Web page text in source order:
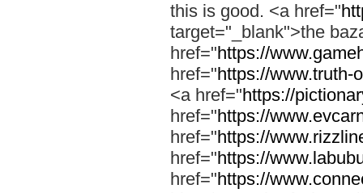
this is good. <a href="
target="_blank">the
href="https://
href="https://www.truth-
<a href="https://
href="https://
href="https://
href="https://
href="https://